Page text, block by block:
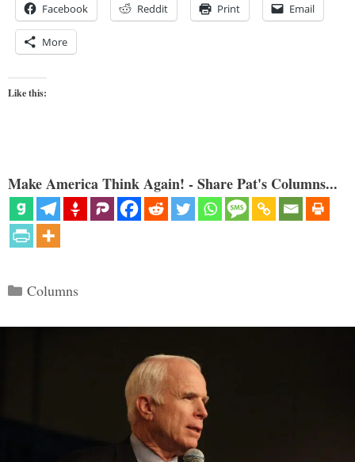
Facebook Reddit Print Email
More
Like this:
Make America Think Again! - Share Pat's Columns...
Categories
Columns